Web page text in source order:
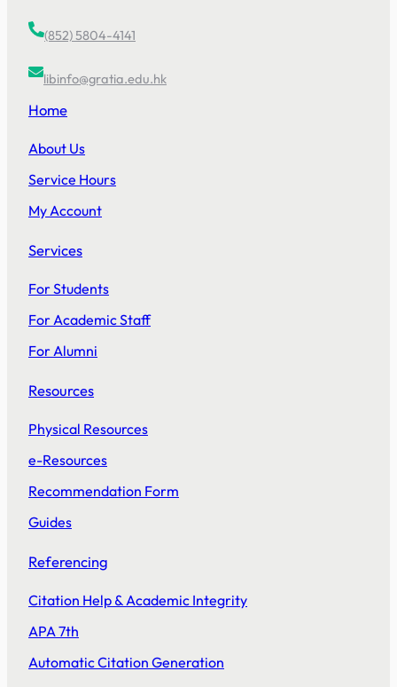
(852) 5804-4141
libinfo@gratia.edu.hk
Home
About Us
Service Hours
My Account
Services
For Students
For Academic Staff
For Alumni
Resources
Physical Resources
e-Resources
Recommendation Form
Guides
Referencing
Citation Help & Academic Integrity
APA 7th
Automatic Citation Generation